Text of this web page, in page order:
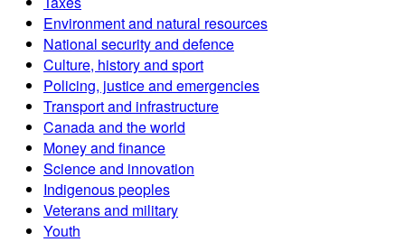
Environment and natural resources
National security and defence
Culture, history and sport
Policing, justice and emergencies
Transport and infrastructure
Canada and the world
Money and finance
Science and innovation
Indigenous peoples
Veterans and military
Youth